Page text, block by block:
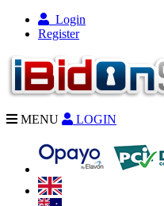
Login
Register
MENU LOGIN